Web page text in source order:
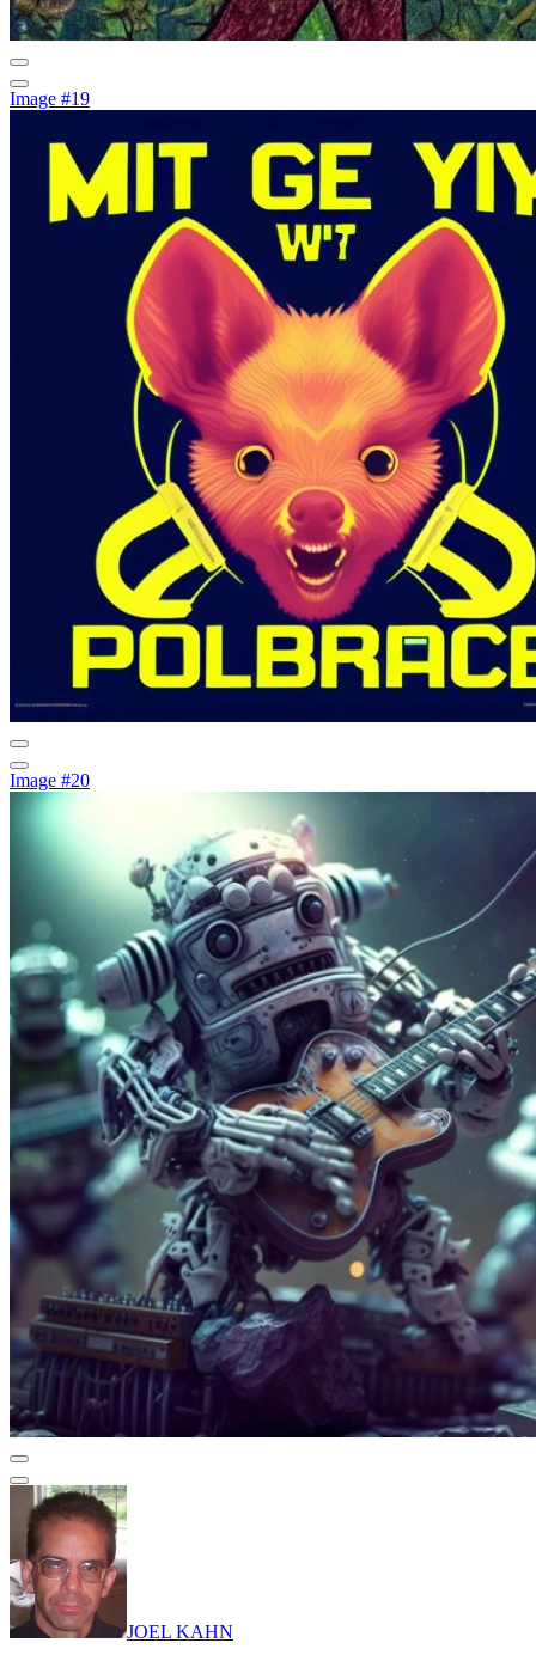
Image #19
Image #20
JOEL KAHN